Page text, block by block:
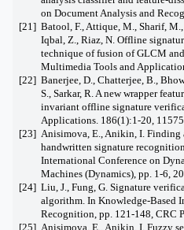
on Document Analysis and
[21] Batool, F., Attique, M., Sharif, M.,
Iqbal, Z., Riaz, N. Offline
technique of fusion of GLCM
Multimedia Tools and
[22] Banerjee, D., Chatterjee, B.,
S., Sarkar, R. A new wrapper
invariant offline signature
Applications. 186(1):1-20,
[23] Anisimova, E., Anikin, I. Finding
handwritten signature
International Conference on
Machines (Dynamics), pp. 1-6,
[24] Liu, J., Fung, G. Signature
algorithm. In Knowledge-Based
Recognition, pp. 121-148, CRC
[25] Anisimova, E., Anikin, I. Fuzzy